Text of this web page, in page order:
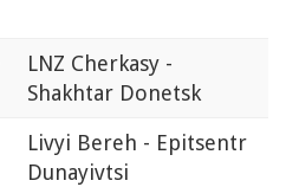
LNZ Cherkasy -
Shakhtar Donetsk
Livyi Bereh - Epitsentr
Dunayivtsi